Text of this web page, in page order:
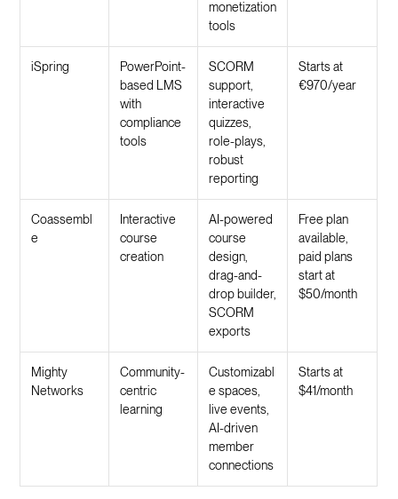
monetization
tools
iSpring
PowerPoint-
based LMS
with
compliance
tools
SCORM
support,
interactive
quizzes,
role-plays,
robust
reporting
Starts at
€970/year
Coassembl
e
Interactive
course
creation
AI-powered
course
design,
drag-and-
drop builder,
SCORM
exports
Free plan
available,
paid plans
start at
$50/month
Mighty
Networks
Community-
centric
learning
Customizabl
e spaces,
live events,
AI-driven
member
connections
Starts at
$41/month